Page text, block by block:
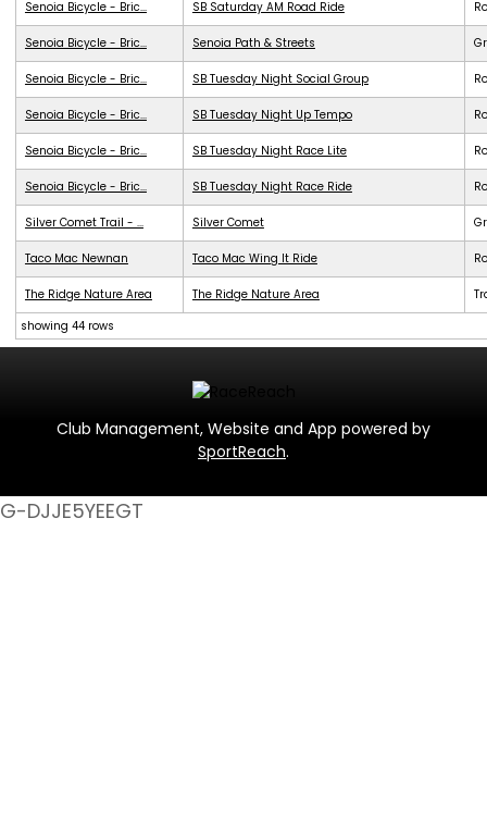
Senoia Bicycle - Bric... SB Saturday AM Road Ride
Senoia Bicycle - Bric... Senoia Path & Streets
Senoia Bicycle - Bric... SB Tuesday Night Social Group
Senoia Bicycle - Bric... SB Tuesday Night Up Tempo
Senoia Bicycle - Bric... SB Tuesday Night Race Lite
Senoia Bicycle - Bric... SB Tuesday Night Race Ride
Silver Comet Trail - ... Silver Comet
Taco Mac Newnan Taco Mac Wing It Ride
The Ridge Nature Area The Ridge Nature Area
showing 44 rows
Club Management, Website and App powered by
SportReach.
G-DJJE5YEEGT